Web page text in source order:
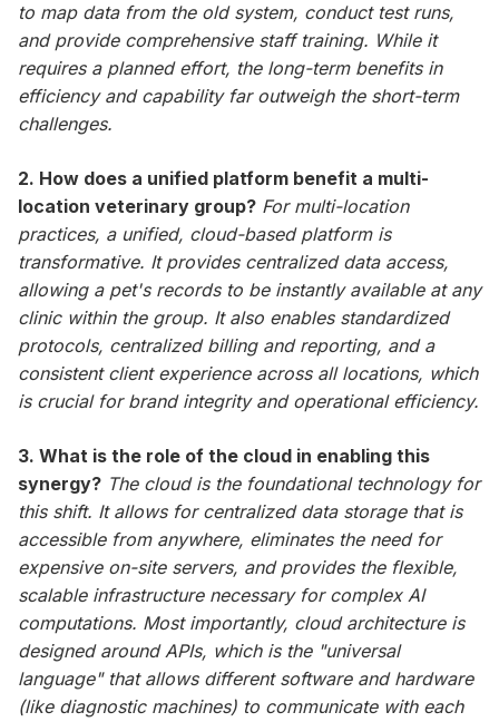
to map data from the old system, conduct test runs,
and provide comprehensive staff training. While it
requires a planned effort, the long-term benefits in
efficiency and capability far outweigh the short-term
challenges.
2. How does a unified platform benefit a multi-
location veterinary group? For multi-location
practices, a unified, cloud-based platform is
transformative. It provides centralized data access,
allowing a pet's records to be instantly available at any
clinic within the group. It also enables standardized
protocols, centralized billing and reporting, and a
consistent client experience across all locations, which
is crucial for brand integrity and operational efficiency.
3. What is the role of the cloud in enabling this
synergy? The cloud is the foundational technology for
this shift. It allows for centralized data storage that is
accessible from anywhere, eliminates the need for
expensive on-site servers, and provides the flexible,
scalable infrastructure necessary for complex AI
computations. Most importantly, cloud architecture is
designed around APIs, which is the "universal
language" that allows different software and hardware
(like diagnostic machines) to communicate with each